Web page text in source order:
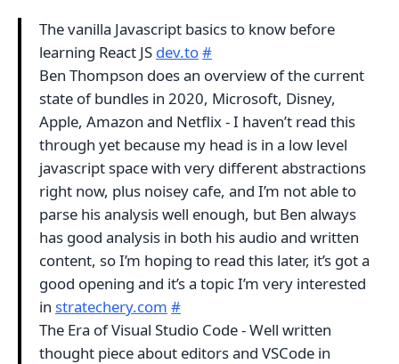
The vanilla Javascript basics to know before
learning React JS dev.to#
Ben Thompson does an overview of the current
state of bundles in 2020, Microsoft, Disney,
Apple, Amazon and Netflix - I haven’t read this
through yet because my head is in a low level
javascript space with very different abstractions
right now, plus noisey cafe, and I’m not able to
parse his analysis well enough, but Ben always
has good analysis in both his audio and written
content, so I’m hoping to read this later, it’s got a
good opening and it’s a topic I’m very interested
in stratechery.com #
The Era of Visual Studio Code - Well written
thought piece about editors and VSCode in